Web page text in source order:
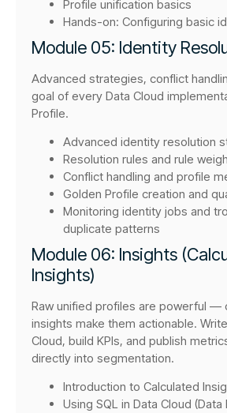
Profile unification basics
Hands-on: Configuring basic
Module 05: Identity
Advanced strategies, conflict
goal of every Data Cloud
Profile.
Advanced identity resolution
Resolution rules and rule
Conflict handling and profile
Golden Profile creation and
Monitoring identity jobs and
duplicate patterns
Module 06: Insights
Insights)
Raw unified profiles are powerful —
insights make them actionable.
Cloud, build KPIs, and publish
directly into segmentation.
Introduction to Calculated
Using SQL in Data Cloud (Data